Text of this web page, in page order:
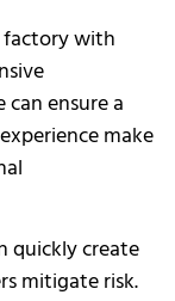
with
ensure a
make
quickly create
mitigate risk.